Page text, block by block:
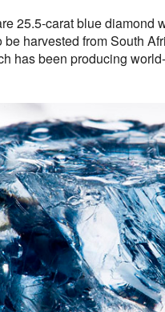
25.5-carat blue diamond
be harvested from South
has been producing